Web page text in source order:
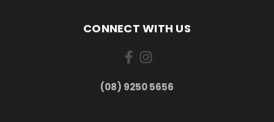
CONNECT WITH US
(08) 9250 5656